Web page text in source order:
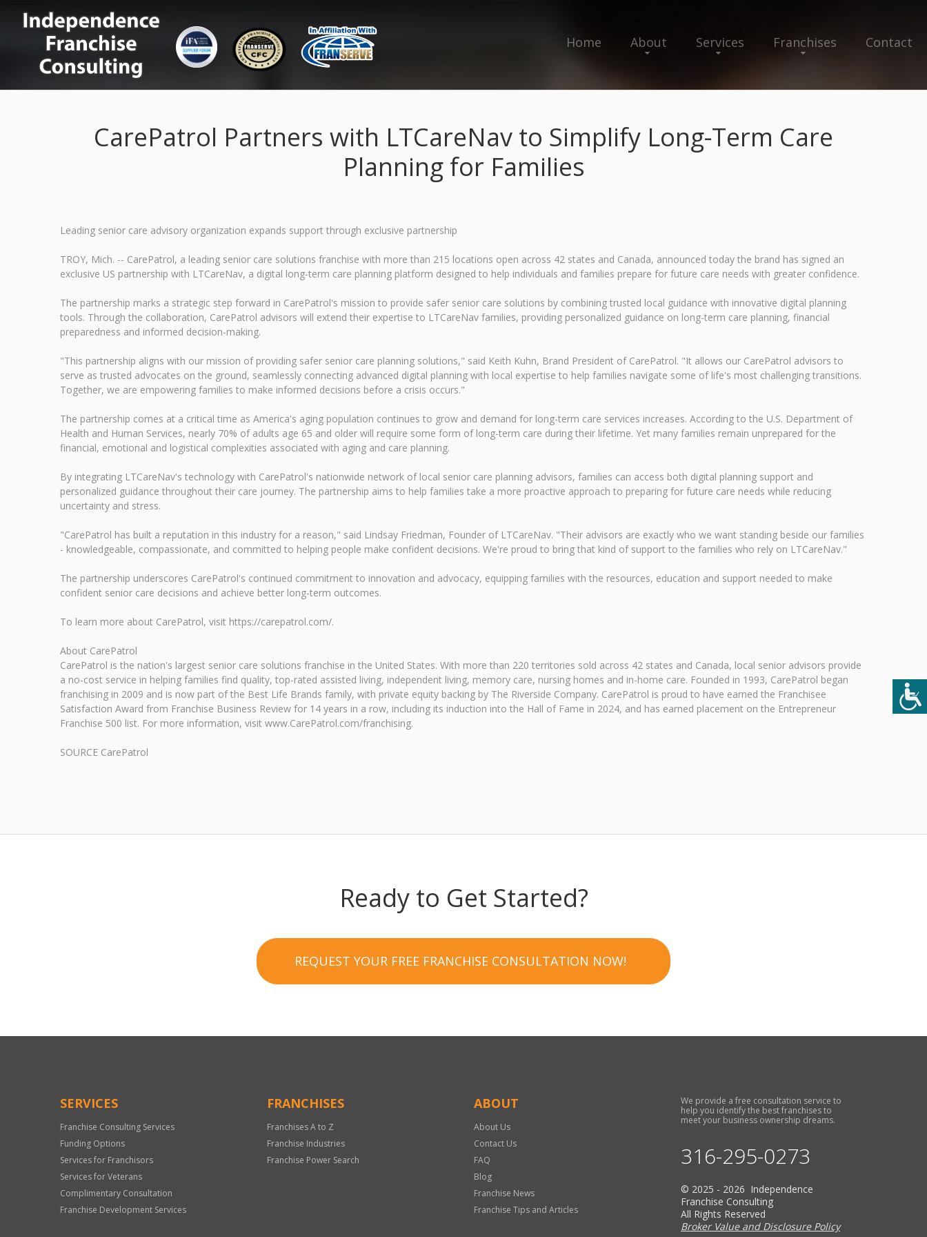
Home About Services Franchises Contact
CarePatrol Partners with LTCareNav to Simplify Long-Term Care
Planning for Families
Leading senior care advisory organization expands support through exclusive partnership
TROY, Mich. -- CarePatrol, a leading senior care solutions franchise with more than 215 locations open across 42 states and Canada, announced today the brand has signed an
exclusive US partnership with LTCareNav, a digital long-term care planning platform designed to help individuals and families prepare for future care needs with greater confidence.
The partnership marks a strategic step forward in CarePatrol's mission to provide safer senior care solutions by combining trusted local guidance with innovative digital planning
tools. Through the collaboration, CarePatrol advisors will extend their expertise to LTCareNav families, providing personalized guidance on long-term care planning, financial
preparedness and informed decision-making.
"This partnership aligns with our mission of providing safer senior care planning solutions," said Keith Kuhn, Brand President of CarePatrol. "It allows our CarePatrol advisors to
serve as trusted advocates on the ground, seamlessly connecting advanced digital planning with local expertise to help families navigate some of life's most challenging transitions.
Together, we are empowering families to make informed decisions before a crisis occurs."
The partnership comes at a critical time as America's aging population continues to grow and demand for long-term care services increases. According to the U.S. Department of
Health and Human Services, nearly 70% of adults age 65 and older will require some form of long-term care during their lifetime. Yet many families remain unprepared for the
financial, emotional and logistical complexities associated with aging and care planning.
By integrating LTCareNav's technology with CarePatrol's nationwide network of local senior care planning advisors, families can access both digital planning support and
personalized guidance throughout their care journey. The partnership aims to help families take a more proactive approach to preparing for future care needs while reducing
uncertainty and stress.
"CarePatrol has built a reputation in this industry for a reason," said Lindsay Friedman, Founder of LTCareNav. "Their advisors are exactly who we want standing beside our families
- knowledgeable, compassionate, and committed to helping people make confident decisions. We're proud to bring that kind of support to the families who rely on LTCareNav."
The partnership underscores CarePatrol's continued commitment to innovation and advocacy, equipping families with the resources, education and support needed to make
confident senior care decisions and achieve better long-term outcomes.
To learn more about CarePatrol, visit https://carepatrol.com/.
About CarePatrol
CarePatrol is the nation's largest senior care solutions franchise in the United States. With more than 220 territories sold across 42 states and Canada, local senior advisors provide
a no-cost service in helping families find quality, top-rated assisted living, independent living, memory care, nursing homes and in-home care. Founded in 1993, CarePatrol began
franchising in 2009 and is now part of the Best Life Brands family, with private equity backing by The Riverside Company. CarePatrol is proud to have earned the Franchisee
Satisfaction Award from Franchise Business Review for 14 years in a row, including its induction into the Hall of Fame in 2024, and has earned placement on the Entrepreneur
Franchise 500 list. For more information, visit www.CarePatrol.com/franchising.
SOURCE CarePatrol
Ready to Get Started?
REQUEST YOUR FREE FRANCHISE CONSULTATION NOW!
SERVICES
Franchise Consulting Services
Funding Options
Services for Franchisors
Services for Veterans
Complimentary Consultation
Franchise Development Services
FRANCHISES
Franchises A to Z
Franchise Industries
Franchise Power Search
ABOUT
About Us
Contact Us
FAQ
Blog
Franchise News
Franchise Tips and Articles
We provide a free consultation service to
help you identify the best franchises to
meet your business ownership dreams.
316-295-0273
© 2025 - 2026 Independence
Franchise Consulting
All Rights Reserved
Broker Value and Disclosure Policy